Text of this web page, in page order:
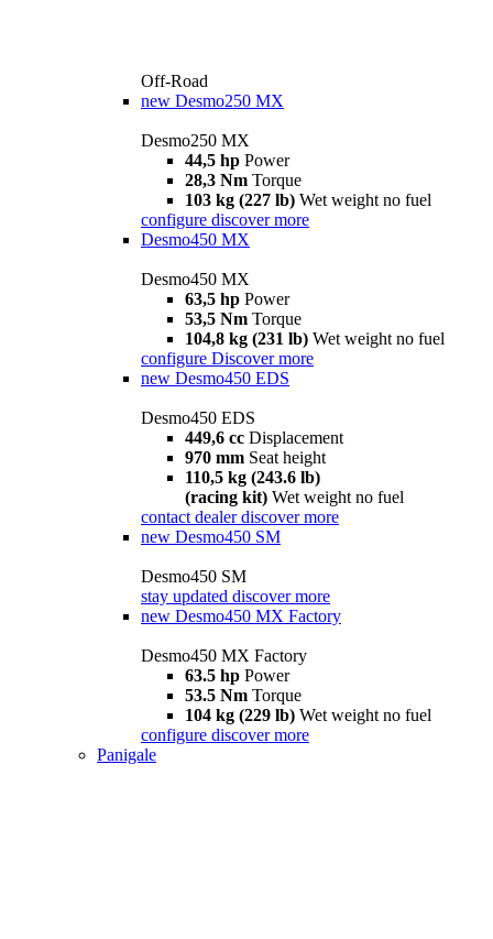
Off-Road
new Desmo250 MX
Desmo250 MX
44,5 hp Power
28,3 Nm Torque
103 kg (227 lb) Wet weight no fuel
configure discover more
Desmo450 MX
Desmo450 MX
63,5 hp Power
53,5 Nm Torque
104,8 kg (231 lb) Wet weight no fuel
configure Discover more
new Desmo450 EDS
Desmo450 EDS
449,6 cc Displacement
970 mm Seat height
110,5 kg (243.6 lb)
(racing kit) Wet weight no fuel
contact dealer discover more
new Desmo450 SM
Desmo450 SM
stay updated discover more
new Desmo450 MX Factory
Desmo450 MX Factory
63.5 hp Power
53.5 Nm Torque
104 kg (229 lb) Wet weight no fuel
configure discover more
Panigale